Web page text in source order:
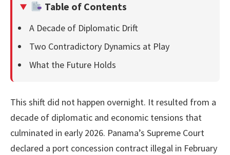
Table of Contents
A Decade of Diplomatic Drift
Two Contradictory Dynamics at Play
What the Future Holds
This shift did not happen overnight. It resulted from a
decade of diplomatic and economic tensions that
culminated in early 2026. Panama’s Supreme Court
declared a port concession contract illegal in February